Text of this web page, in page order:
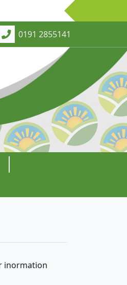
0191 2855141
inormation